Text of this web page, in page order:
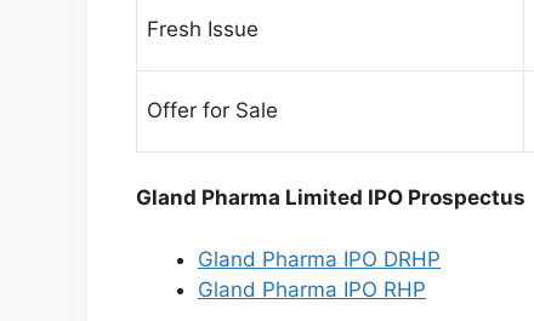
Fresh Issue
Offer for Sale
Gland Pharma Limited IPO Prospectus
Gland Pharma IPO DRHP
Gland Pharma IPO RHP